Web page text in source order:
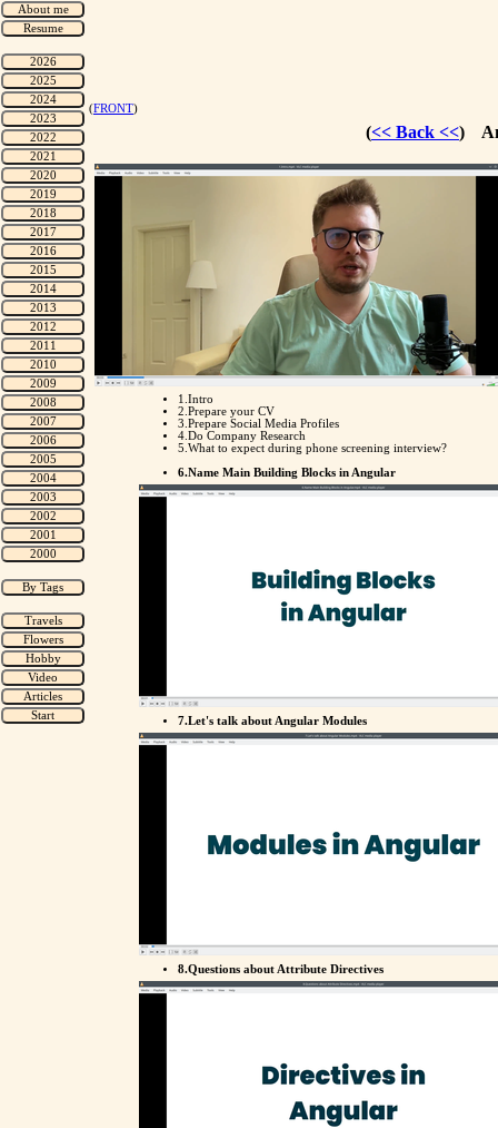
(FRONT)
(<< Back <<)
1.Intro
2.Prepare your CV
3.Prepare Social Media Profiles
4.Do Company Research
5.What to expect during phone screening interview?
6.Name Main Building Blocks in Angular
7.Let's talk about Angular Modules
8.Questions about Attribute Directives